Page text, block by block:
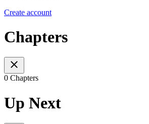
Create account
Chapters
0 Chapters
Up Next